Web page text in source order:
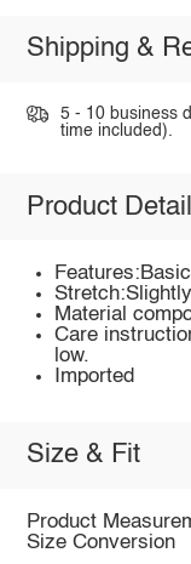
Shipping &
5 - 10 business
time included).
Product
Material
Care
low.
Imported
Size & Fit
Product
Size Conversion